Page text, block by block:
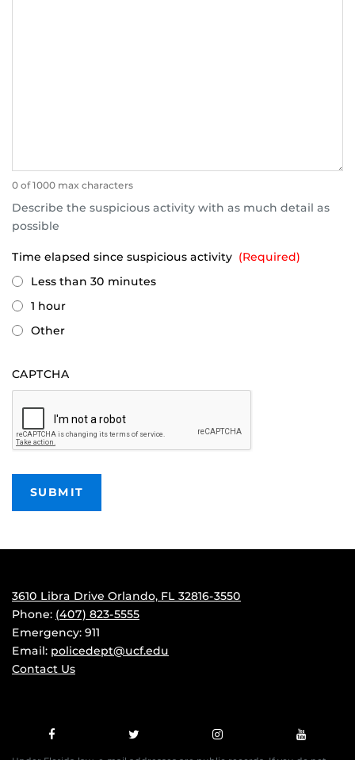
0 of 1000 max characters
Describe the suspicious activity with as much detail as
possible
Time elapsed since suspicious activity (Required)
Less than 30 minutes
1 hour
Other
CAPTCHA
3610 Libra Drive Orlando, FL 32816-3550
Phone: (407) 823-5555
Emergency: 911
Email: policedept@ucf.edu
Contact Us